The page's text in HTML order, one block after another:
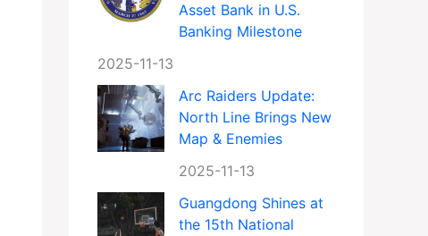
Asset Bank in U.S.
Banking Milestone
2025-11-13
Arc Raiders Update:
North Line Brings New
Map & Enemies
2025-11-13
Guangdong Shines at
the 15th National